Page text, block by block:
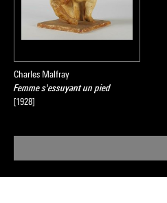
Charles Malfray
Femme s'essuyant un pied
[1928]